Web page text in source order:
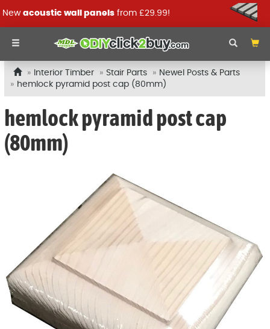
Newacoustic wall panels from £29.99!
Interior Timber Stair Parts
Newel Posts & Parts
hemlock pyramid post cap (80mm)
hemlock pyramid post cap
(80mm)